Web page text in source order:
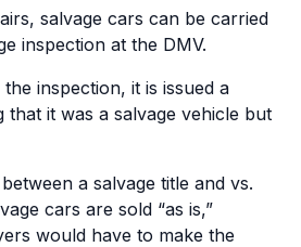
salvage cars can be carried
inspection at the DMV.
inspection, it is issued a
that it was a salvage vehicle but
a salvage title and vs.
cars are sold “as is,”
would have to make the